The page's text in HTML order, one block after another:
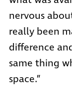
nervous
really been
difference
same thing
space.”